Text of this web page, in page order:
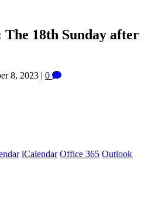
The 18th Sunday after
8, 2023 | 0
iCalendar Office 365 Outlook